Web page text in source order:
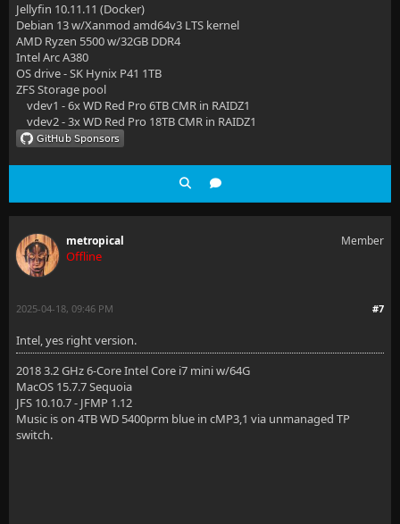
Jellyfin 10.11.11 (Docker)
Debian 13 w/Xanmod amd64v3 LTS kernel
AMD Ryzen 5500 w/32GB DDR4
Intel Arc A380
OS drive - SK Hynix P41 1TB
ZFS Storage pool
vdev1 - 6x WD Red Pro 6TB CMR in RAIDZ1
vdev2 - 3x WD Red Pro 18TB CMR in RAIDZ1
metropical
Offline
Member
#7
2025-04-18, 09:46 PM
Intel, yes right version.
2018 3.2 GHz 6-Core Intel Core i7 mini w/64G
MacOS 15.7.7 Sequoia
JFS 10.10.7 - JFMP 1.12
Music is on 4TB WD 5400prm blue in cMP3,1 via unmanaged TP
switch.